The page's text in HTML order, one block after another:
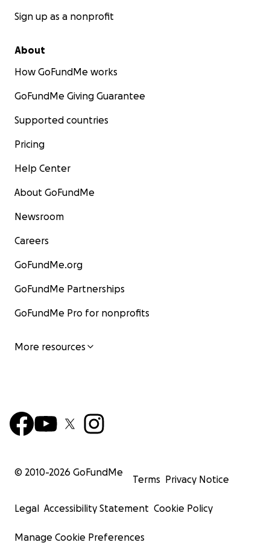
Sign up as a nonprofit
About
How GoFundMe works
GoFundMe Giving Guarantee
Supported countries
Pricing
Help Center
About GoFundMe
Newsroom
Careers
GoFundMe.org
GoFundMe Partnerships
GoFundMe Pro for nonprofits
More resources
© 2010-2026 GoFundMe
Terms Privacy Notice
Legal Accessibility Statement Cookie Policy
Manage Cookie Preferences